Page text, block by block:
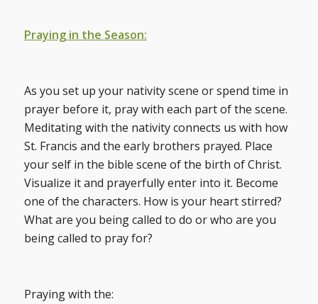
Praying in the Season:
As you set up your nativity scene or spend time in
prayer before it, pray with each part of the scene.
Meditating with the nativity connects us with how
St. Francis and the early brothers prayed. Place
your self in the bible scene of the birth of Christ.
Visualize it and prayerfully enter into it. Become
one of the characters. How is your heart stirred?
What are you being called to do or who are you
being called to pray for?
Praying with the: